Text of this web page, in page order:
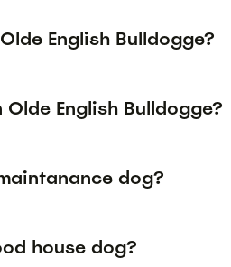
English Bulldogge?
English Bulldogge?
dog?
house dog?